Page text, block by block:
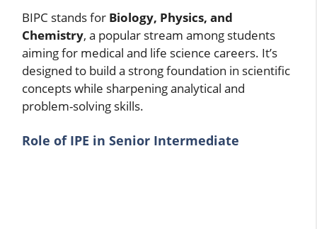
BIPC stands for Biology, Physics, and
Chemistry, a popular stream among students
aiming for medical and life science careers. It’s
designed to build a strong foundation in scientific
concepts while sharpening analytical and
problem-solving skills.
Role of IPE in Senior Intermediate